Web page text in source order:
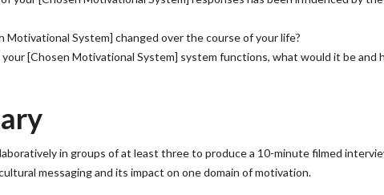
Motivational System] changed over the course of your life?
[Chosen Motivational System] system functions, what would it be and
in groups of at least three to produce a 10-minute filmed
messaging and its impact on one domain of motivation.